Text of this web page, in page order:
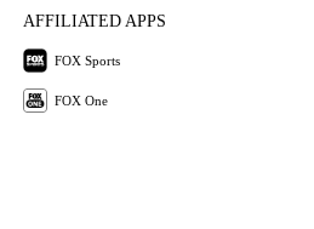
AFFILIATED APPS
FOX Sports
FOX One